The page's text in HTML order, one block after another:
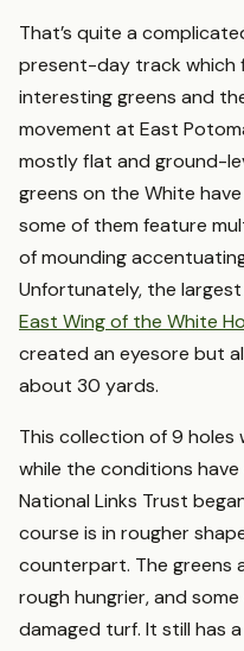
That’s quite a
present-day track which
interesting greens and
movement at East
mostly flat and ground-
greens on the White
some of them feature
of mounding
Unfortunately, the
East Wing of the White
created an eyesore but
about 30 yards.
This collection of 9 holes
while the conditions
National Links Trust
course is in rougher
counterpart. The greens
rough hungrier, and
damaged turf. It still has